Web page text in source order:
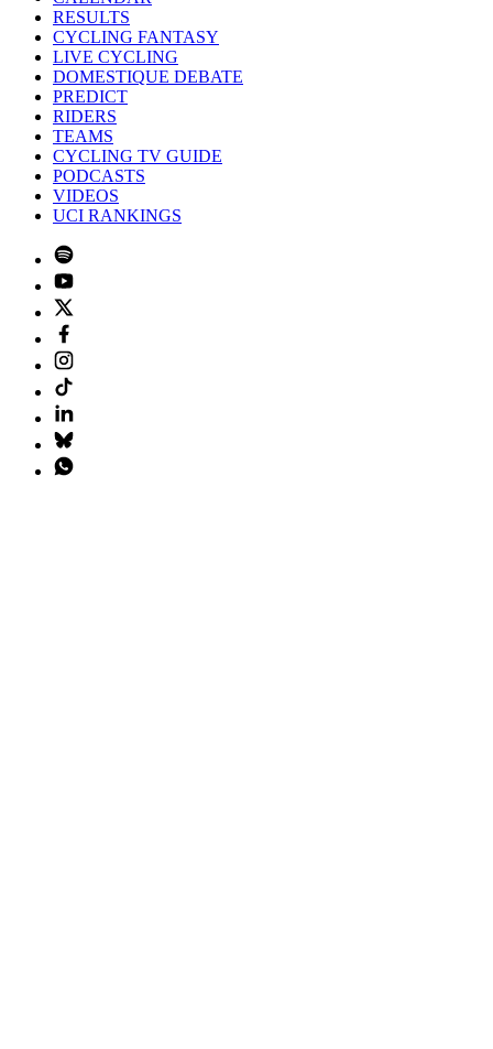
RESULTS
CYCLING FANTASY
LIVE CYCLING
DOMESTIQUE DEBATE
PREDICT
RIDERS
TEAMS
CYCLING TV GUIDE
PODCASTS
VIDEOS
UCI RANKINGS